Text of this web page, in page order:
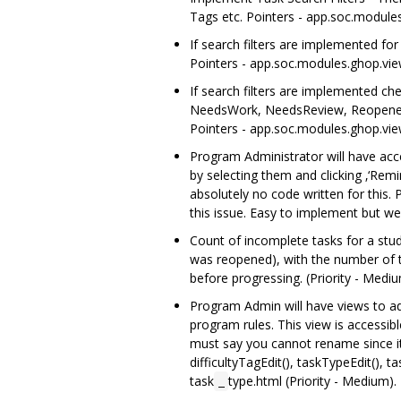
Tags etc. Pointers -
If search filters are implemented
Pointers -
If search filters are implemented
NeedsWork, NeedsReview,
Pointers -
Program Administrator will have
by selecting them and clicking
absolutely no code written for this.
this issue. Easy to implement but
Count of incomplete tasks for a
was reopened), with the number of
before progressing. (Priority -
Program Admin will have views to
program rules. This view is
must say you cannot rename since
difficultyTagEdit(), taskTypeEdit(),
task
type.html (Priority - Medium).